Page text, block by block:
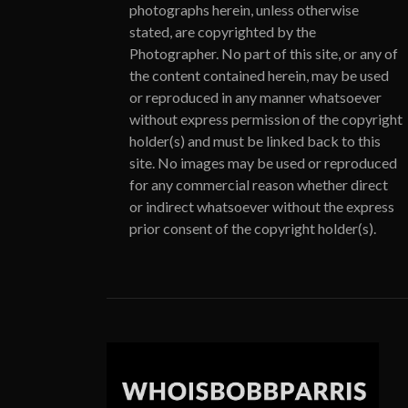
photographs herein, unless otherwise
stated, are copyrighted by the
Photographer. No part of this site, or any of
the content contained herein, may be used
or reproduced in any manner whatsoever
without express permission of the copyright
holder(s) and must be linked back to this
site. No images may be used or reproduced
for any commercial reason whether direct
or indirect whatsoever without the express
prior consent of the copyright holder(s).